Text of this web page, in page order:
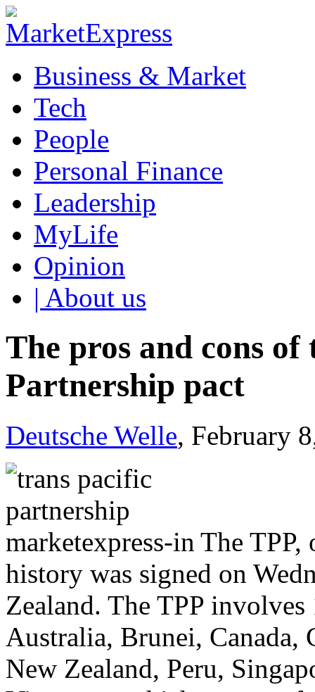
Business & Market
Tech
People
Personal Finance
Leadership
MyLife
Opinion
| About us
The pros and cons
Partnership pact
Deutsche Welle, February
The TPP,
history was signed on
Zealand. The TPP
Australia, Brunei, Canada,
New Zealand, Peru,